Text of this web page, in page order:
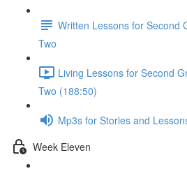
Written Lessons for Second
Two
Living Lessons for Second
Two (188:50)
Mp3s for Stories and
Week Eleven